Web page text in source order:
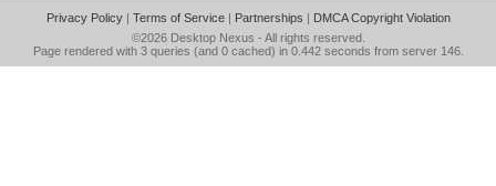
Privacy Policy| Terms of Service| Partnerships | DMCA Copyright Violation
©2026 Desktop Nexus - All rights reserved.
Page rendered with 3 queries (and 0 cached) in 0.442 seconds from server 146.